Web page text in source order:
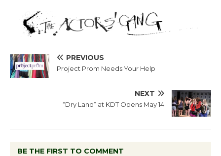
PREVIOUS
Project Prom Needs Your Help
NEXT
“Dry Land” at KDT Opens May 14
BE THE FIRST TO COMMENT